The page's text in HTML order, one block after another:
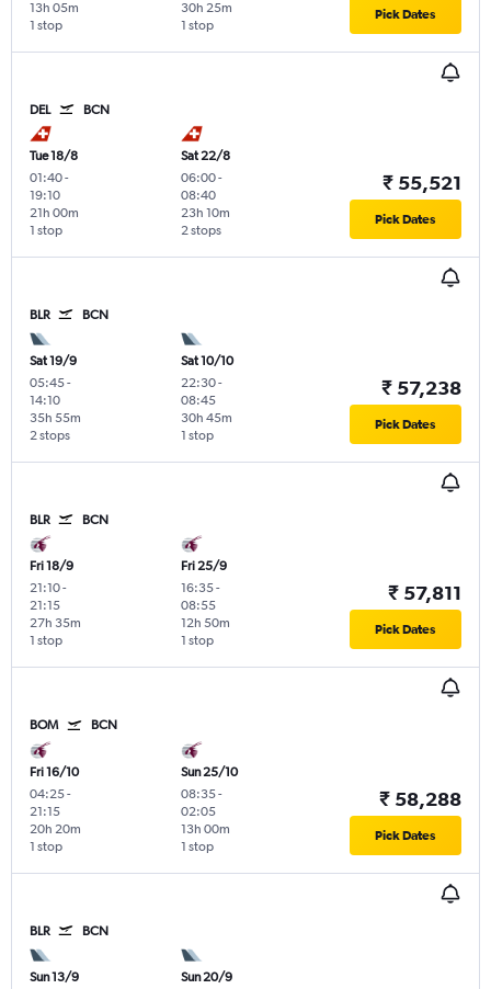
1 stop
13h 05m
1 stop
30h 25m Pick Dates
DEL BCN
Tue 18/8
01:40-
19:10
1 stop
21h 00m
Sat 22/8
06:00-
08:40
2 stops
23h 10m
₹ 55,521
Pick Dates
BLR BCN
Sat 19/9
05:45-
14:10
2 stops
35h 55m
Sat 10/10
22:30-
08:45
1 stop
30h 45m
₹ 57,238
Pick Dates
BLR BCN
Fri 18/9
21:10-
21:15
1 stop
27h 35m
Fri 25/9
16:35-
08:55
1 stop
12h 50m
₹ 57,811
Pick Dates
BOM BCN
Fri 16/10
04:25-
21:15
1 stop
20h 20m
Sun 25/10
08:35-
02:05
1 stop
13h 00m
₹ 58,288
Pick Dates
BLR BCN
Sun 13/9
Sun 20/9